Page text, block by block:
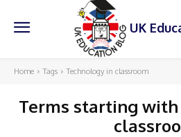
UK
Home Tags Technology in classroom
Terms starting with